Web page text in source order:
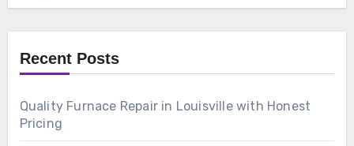
Recent Posts
Quality Furnace Repair in Louisville with Honest
Pricing